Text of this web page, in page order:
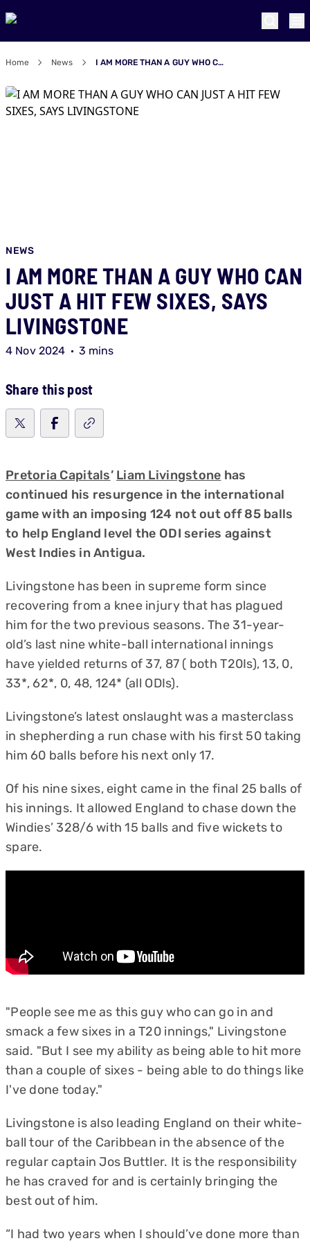
Home News I AM MORE THAN A GUY WHO CAN JUST A HIT FEW SIXES, SAYS LIVINGSTONE
NEWS
I AM MORE THAN A GUY WHO CAN
JUST A HIT FEW SIXES, SAYS
LIVINGSTONE
4 Nov 2024 3 mins
Share this post
Pretoria Capitals’ Liam Livingstone has
continued his resurgence in the international
game with an imposing 124 not out off 85 balls
to help England level the ODI series against
West Indies in Antigua.
Livingstone has been in supreme form since
recovering from a knee injury that has plagued
him for the two previous seasons. The 31-year-
old’s last nine white-ball international innings
have yielded returns of 37, 87 ( both T20Is), 13, 0,
33*, 62*, 0, 48, 124* (all ODIs).
Livingstone’s latest onslaught was a masterclass
in shepherding a run chase with his first 50 taking
him 60 balls before his next only 17.
Of his nine sixes, eight came in the final 25 balls of
his innings. It allowed England to chase down the
Windies’ 328/6 with 15 balls and five wickets to
spare.
"People see me as this guy who can go in and
smack a few sixes in a T20 innings," Livingstone
said. "But I see my ability as being able to hit more
than a couple of sixes - being able to do things like
I've done today."
Livingstone is also leading England on their white-
ball tour of the Caribbean in the absence of the
regular captain Jos Buttler. It is the responsibility
he has craved for and is certainly bringing the
best out of him.
“I had two years when I should’ve done more than